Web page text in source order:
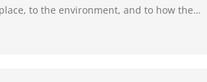
to the environment, and to how the…